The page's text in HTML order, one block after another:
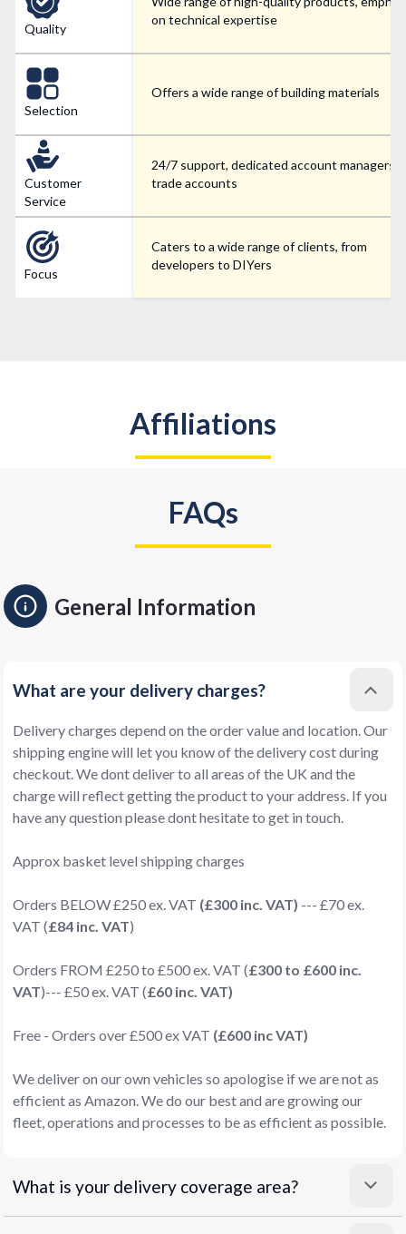
Quality
Selection
Customer
Service
Focus
on technical expertise
Offers a wide range of building materials
24/7 support, dedicated account managers
trade accounts
Caters to a wide range of clients, from
developers to DIYers
Affiliations
FAQs
General Information
What are your delivery charges?
Delivery charges depend on the order value and location. Our
shipping engine will let you know of the delivery cost during
checkout. We dont deliver to all areas of the UK and the
charge will reflect getting the product to your address. If you
have any question please dont hesitate to get in touch.
Approx basket level shipping charges
Orders BELOW £250 ex. VAT (£300 inc. VAT) --- £70 ex.
VAT (£84 inc. VAT)
Orders FROM £250 to £500 ex. VAT (£300 to £600 inc.
VAT)--- £50 ex. VAT (£60 inc. VAT)
Free - Orders over £500 ex VAT (£600 inc VAT)
We deliver on our own vehicles so apologise if we are not as
efficient as Amazon. We do our best and are growing our
fleet, operations and processes to be as efficient as possible.
What is your delivery coverage area?